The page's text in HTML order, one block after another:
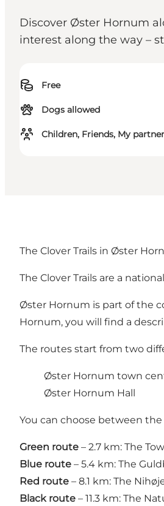
Discover Øster Hornum
interest along the way –
Free
Dogs allowed
Children, Friends, My
The Clover Trails in Øster
The Clover Trails are a
Øster Hornum is part of the
Hornum, you will find a
The routes start from two
Øster Hornum town
Øster Hornum Hall
You can choose between
Green route – 2.7 km: The
Blue route – 5.4 km: The
Red route – 8.1 km: The
Black route – 11.3 km: The